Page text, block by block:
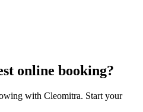
online booking?
with Cleomitra. Start your